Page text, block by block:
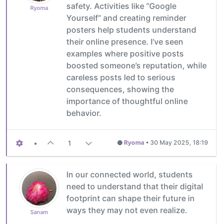
Ryoma
safety. Activities like “Google
Yourself” and creating reminder
posters help students understand
their online presence. I’ve seen
examples where positive posts
boosted someone’s reputation, while
careless posts led to serious
consequences, showing the
importance of thoughtful online
behavior.
• 1 Ryoma • 30 May 2025, 18:19
Sanam
In our connected world, students
need to understand that their digital
footprint can shape their future in
ways they may not even realize.